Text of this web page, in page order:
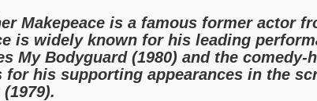
Makepeace is a famous former actor
is widely known for his leading
My Bodyguard (1980) and the comedy-
for his supporting appearances in the